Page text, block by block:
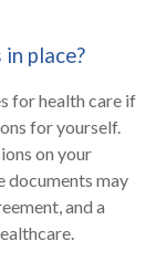
place?
for health care if
for yourself.
on your
documents may
and a